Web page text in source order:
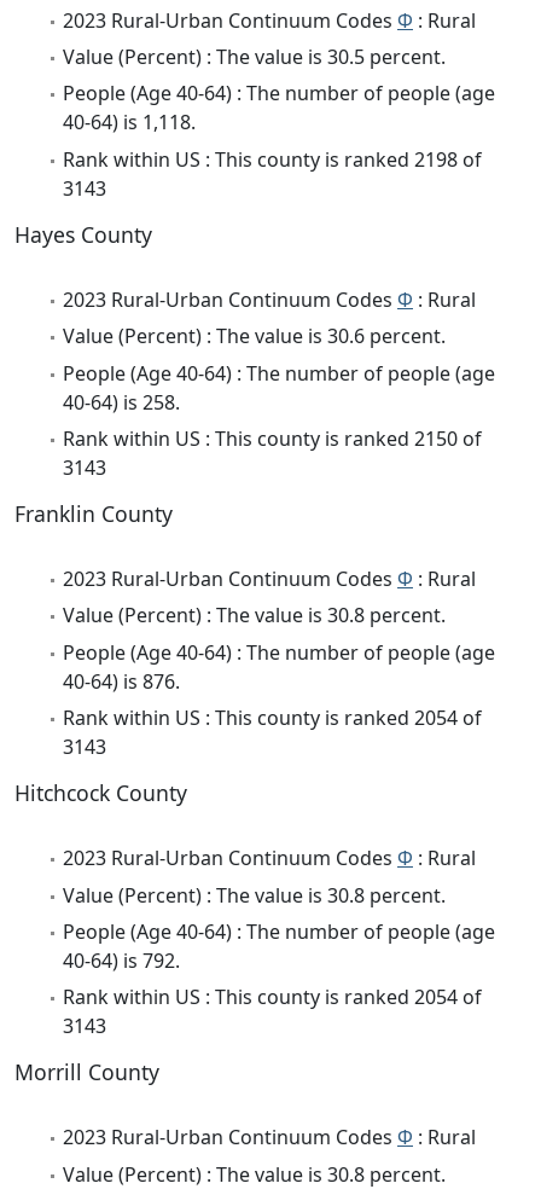
2023 Rural-Urban Continuum Codes Φ : Rural
Value (Percent) : The value is 30.5 percent.
People (Age 40-64) : The number of people (age
40-64) is 1,118.
Rank within US : This county is ranked 2198 of
3143
Hayes County
2023 Rural-Urban Continuum Codes Φ : Rural
Value (Percent) : The value is 30.6 percent.
People (Age 40-64) : The number of people (age
40-64) is 258.
Rank within US : This county is ranked 2150 of
3143
Franklin County
2023 Rural-Urban Continuum Codes Φ : Rural
Value (Percent) : The value is 30.8 percent.
People (Age 40-64) : The number of people (age
40-64) is 876.
Rank within US : This county is ranked 2054 of
3143
Hitchcock County
2023 Rural-Urban Continuum Codes Φ : Rural
Value (Percent) : The value is 30.8 percent.
People (Age 40-64) : The number of people (age
40-64) is 792.
Rank within US : This county is ranked 2054 of
3143
Morrill County
2023 Rural-Urban Continuum Codes Φ : Rural
Value (Percent) : The value is 30.8 percent.